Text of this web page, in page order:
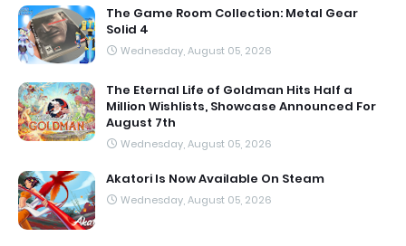
The Game Room Collection: Metal Gear
Solid 4
Wednesday, August 05, 2026
The Eternal Life of Goldman Hits Half a
Million Wishlists, Showcase Announced For
August 7th
Wednesday, August 05, 2026
Akatori Is Now Available On Steam
Wednesday, August 05, 2026